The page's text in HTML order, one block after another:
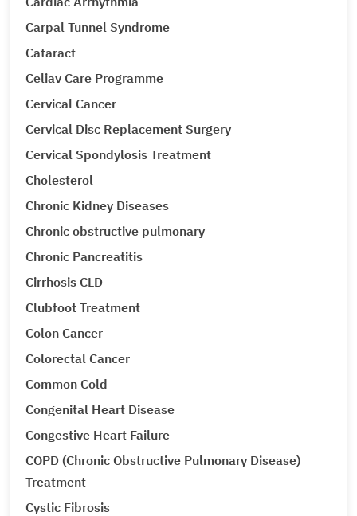
Carpal Tunnel Syndrome
Cataract
Celiav Care Programme
Cervical Cancer
Cervical Disc Replacement Surgery
Cervical Spondylosis Treatment
Cholesterol
Chronic Kidney Diseases
Chronic obstructive pulmonary
Chronic Pancreatitis
Cirrhosis CLD
Clubfoot Treatment
Colon Cancer
Colorectal Cancer
Common Cold
Congenital Heart Disease
Congestive Heart Failure
COPD (Chronic Obstructive Pulmonary Disease)
Treatment
Cystic Fibrosis